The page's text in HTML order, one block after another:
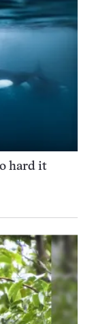
hard it